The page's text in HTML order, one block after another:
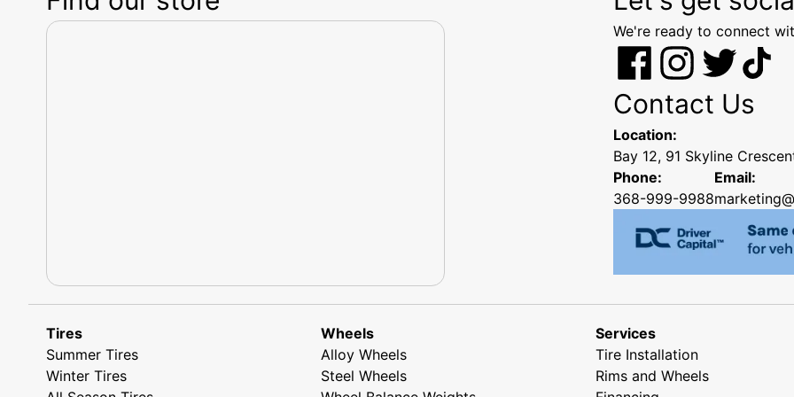
We're ready to connect
Contact Us
Location:
Bay 12, 91 Skyline
Phone:
368-999-9988
Email:
Tires
Summer Tires
Winter Tires
Wheels
Alloy Wheels
Steel Wheels
Services
Tire Installation
Rims and Wheels